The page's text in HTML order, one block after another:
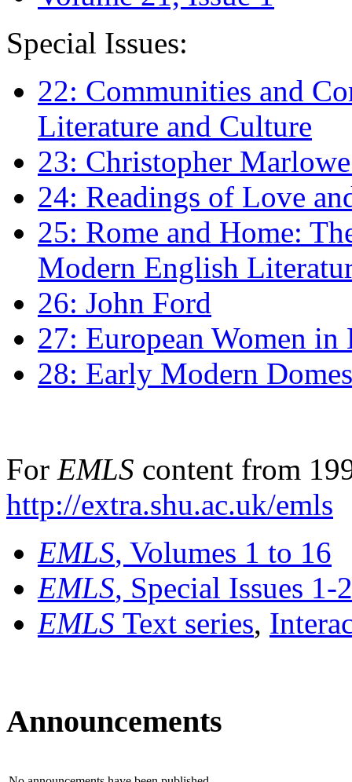
Special Issues:
22: Communities and
Literature and Culture
23: Christopher
24: Readings of Love
25: Rome and Home:
Modern English
26: John Ford
27: European Women
28: Early Modern
For EMLS content from
http://extra.shu.ac.uk/emls
EMLS, Volumes 1 to 16
EMLS, Special Issues 1-
EMLS Text series,
Announcements